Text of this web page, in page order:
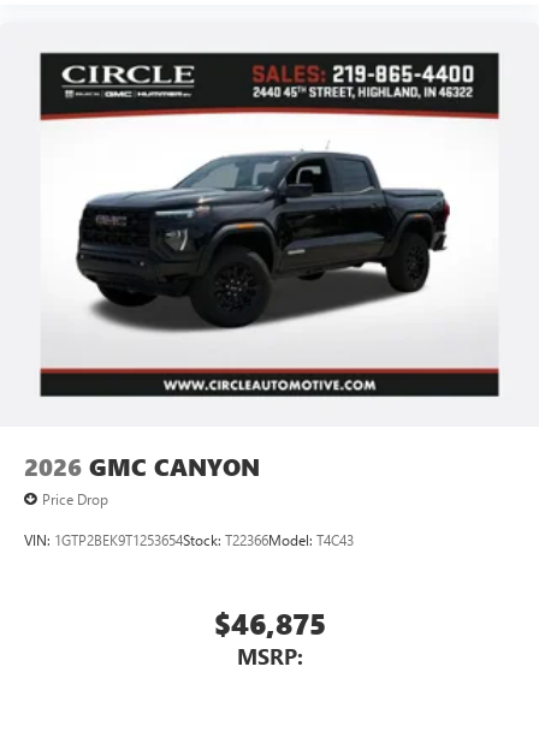
2026 GMC CANYON
Price Drop
VIN: 1GTP2BEK9T1253654Stock: T22366Model: T4C43
$46,875
MSRP: